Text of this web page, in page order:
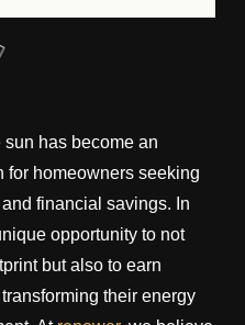
has become an
for homeowners seeking
financial savings. In
opportunity to not
but also to earn
their energy